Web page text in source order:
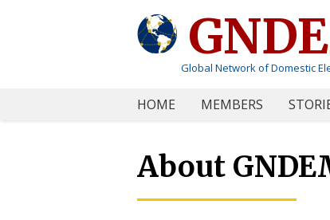
Global Network of Domestic
HOME MEMBERS
About